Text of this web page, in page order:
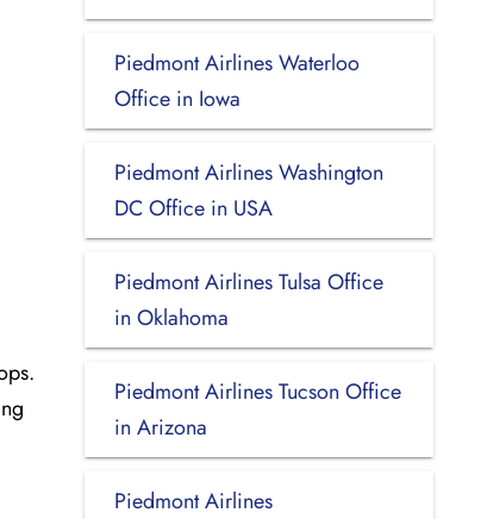
Piedmont Airlines Waterloo
Office in Iowa
Piedmont Airlines Washington
DC Office in USA
Piedmont Airlines Tulsa Office
in Oklahoma
Piedmont Airlines Tucson Office
in Arizona
Piedmont Airlines